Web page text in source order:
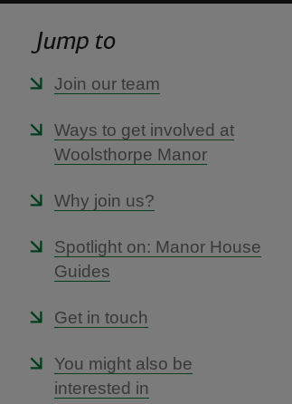
Jump to
Join our team
Ways to get involved at
Woolsthorpe Manor
Why join us?
Spotlight on: Manor House
Guides
Get in touch
You might also be
interested in